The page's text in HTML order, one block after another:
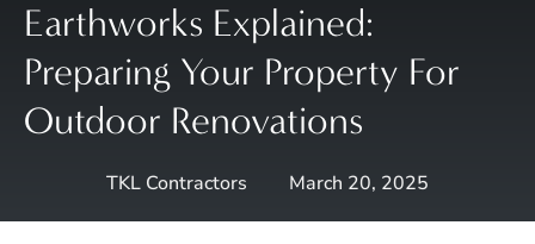
Earthworks Explained:
Preparing Your Property For
Outdoor Renovations
TKL Contractors March 20, 2025